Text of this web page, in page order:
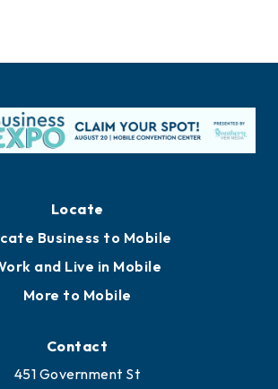
Locate
Business to Mobile
and Live in Mobile
More to Mobile
Contact
451 Government St